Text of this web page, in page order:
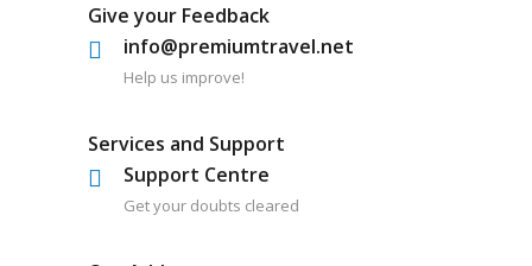
Give your Feedback
info@premiumtravel.net
Help us improve!
Services and Support
Support Centre
Get your doubts cleared